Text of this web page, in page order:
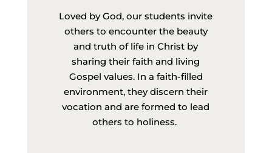
Loved by God, our students invite
others to encounter the beauty
and truth of life in Christ by
sharing their faith and living
Gospel values. In a faith-filled
environment, they discern their
vocation and are formed to lead
others to holiness.